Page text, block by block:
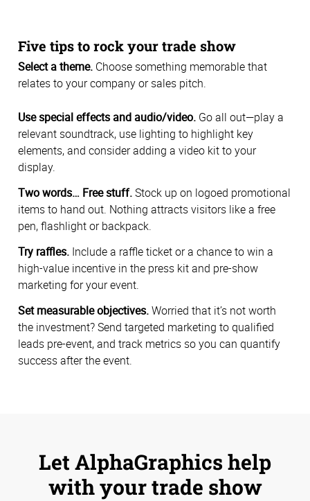
Five tips to rock your trade show
Select a theme. Choose something memorable that
relates to your company or sales pitch.
Use special effects and audio/video. Go all out—play a
relevant soundtrack, use lighting to highlight key
elements, and consider adding a video kit to your
display.
Two words… Free stuff.Stock up on logoed promotional
items to hand out. Nothing attracts visitors like a free
pen, flashlight or backpack.
Try raffles. Include a raffle ticket or a chance to win a
high-value incentive in the press kit and pre-show
marketing for your event.
Set measurable objectives.Worried that it’s not worth
the investment? Send targeted marketing to qualified
leads pre-event, and track metrics so you can quantify
success after the event.
Let AlphaGraphics help
with your trade show